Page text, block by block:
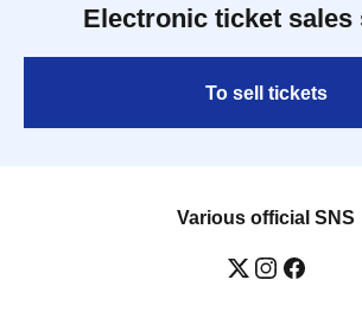
Electronic ticket sales
To sell tickets
Various official SNS